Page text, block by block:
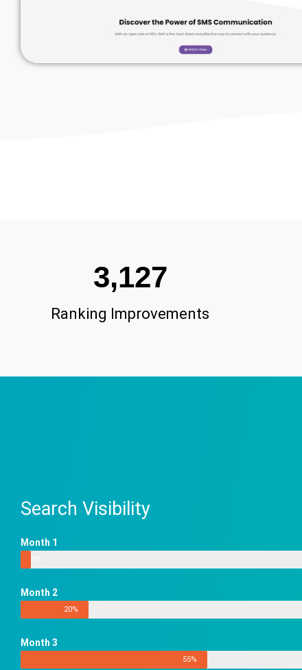
Ranking Improvements
3,127
Search Visibility
Month 1
Month 2
20%
Month 3
55%